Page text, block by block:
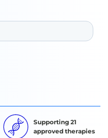
Supporting 21
approved therapies